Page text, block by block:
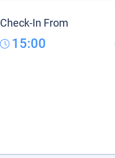
Check-In From
15:00